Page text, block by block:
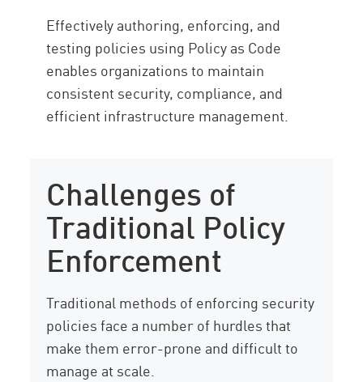
Effectively authoring, enforcing, and
testing policies using Policy as Code
enables organizations to maintain
consistent security, compliance, and
efficient infrastructure management.
Challenges of
Traditional Policy
Enforcement
Traditional methods of enforcing security
policies face a number of hurdles that
make them error-prone and difficult to
manage at scale.